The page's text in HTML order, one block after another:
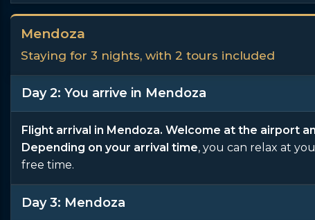
Mendoza
Staying for 3 nights, with 2 tours included
Day 2: You arrive in Mendoza
Flight arrival in Mendoza. Welcome at the airport
Depending on your arrival time, you can relax at
free time.
Day 3: Mendoza